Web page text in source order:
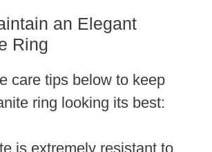
an Elegant
Ring
care tips below to keep
ring looking its best:
is extremely resistant to